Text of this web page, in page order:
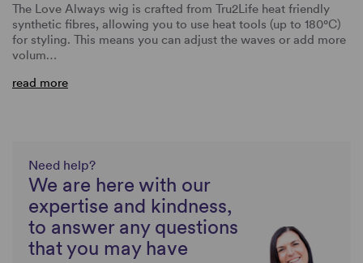
The Love Always wig is crafted from Tru2Life heat friendly
synthetic fibres, allowing you to use heat tools (up to 180°C)
for styling. This means you can adjust the waves or add more
volum…
read more
Need help?
We are here with our
expertise and kindness,
to answer any questions
that you may have